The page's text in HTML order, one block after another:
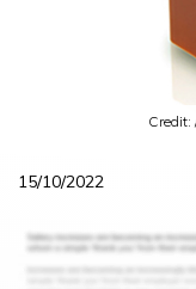
Credit:
15/10/2022